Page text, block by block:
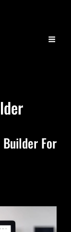
Builder For